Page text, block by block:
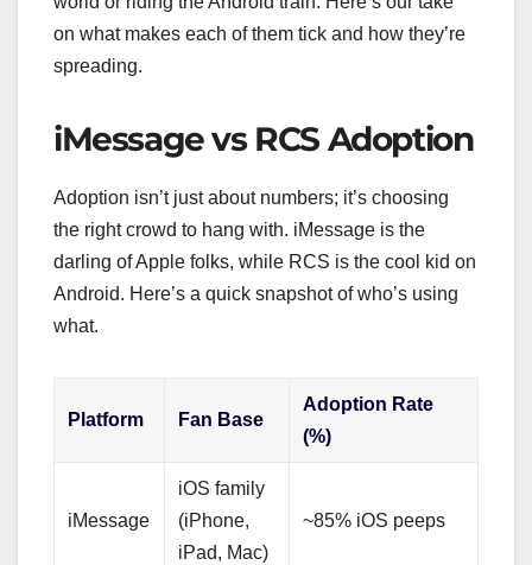
on what makes each of them tick and how they’re
spreading.
iMessage vs RCS Adoption
Adoption isn’t just about numbers; it’s choosing
the right crowd to hang with. iMessage is the
darling of Apple folks, while RCS is the cool kid on
Android. Here’s a quick snapshot of who’s using
what.
Platform Fan Base
Adoption Rate
(%)
iMessage
iOS family
(iPhone,
iPad, Mac)
~85% iOS peeps